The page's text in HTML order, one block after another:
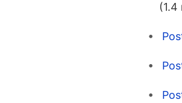
(1.4